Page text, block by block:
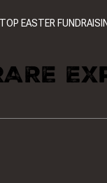
TOP EASTER